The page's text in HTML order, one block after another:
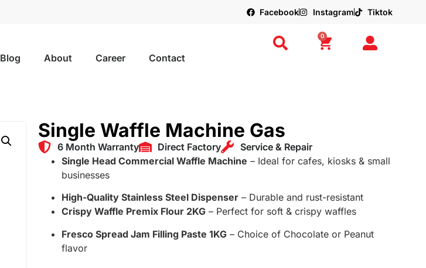
Facebook Instagram Tiktok
Blog About Career Contact
0
Single Waffle Machine Gas
6 Month Warranty Direct Factory
Service & Repair
Single Head Commercial Waffle Machine – Ideal for cafes, kiosks & small
businesses
High-Quality Stainless Steel Dispenser – Durable and rust-resistant
Crispy Waffle Premix Flour 2KG – Perfect for soft & crispy waffles
Fresco Spread Jam Filling Paste 1KG – Choice of Chocolate or Peanut
flavor